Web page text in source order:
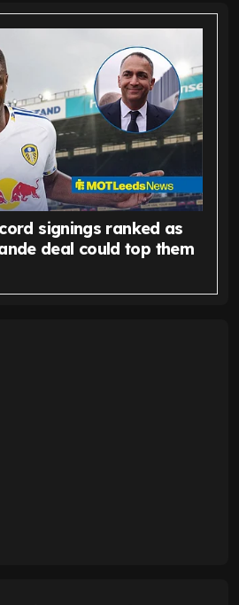
signings ranked as
deal could top them